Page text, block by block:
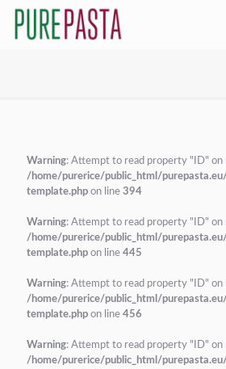
Warning: Attempt to read property "ID" on
/home/purerice/public_html/
template.php on line 394
Warning: Attempt to read property "ID" on
/home/purerice/public_html/
template.php on line 445
Warning: Attempt to read property "ID" on
/home/purerice/public_html/
template.php on line 456
Warning: Attempt to read property "ID" on
/home/purerice/public_html/